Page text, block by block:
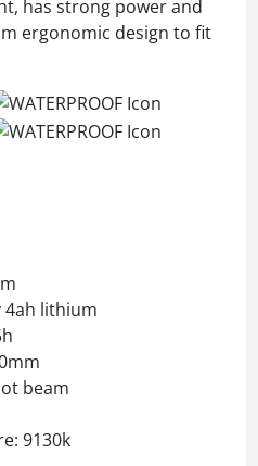
has strong power and
ergonomic design to fit
4ah lithium
beam
9130k